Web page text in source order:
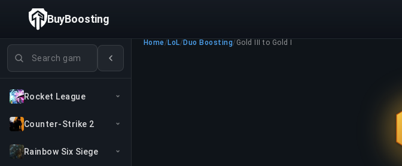
Search games
Rocket League
Counter-Strike 2
Rainbow Six Siege
BuyBoosting
Home/ LoL/ Duo Boosting/ Gold III to Gold I